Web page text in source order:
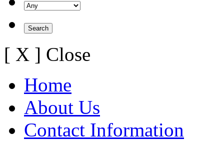
[ X ] Close
Home
About Us
Contact Information